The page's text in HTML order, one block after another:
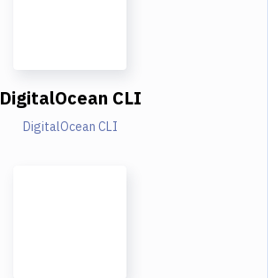
DigitalOcean CLI
DigitalOcean CLI